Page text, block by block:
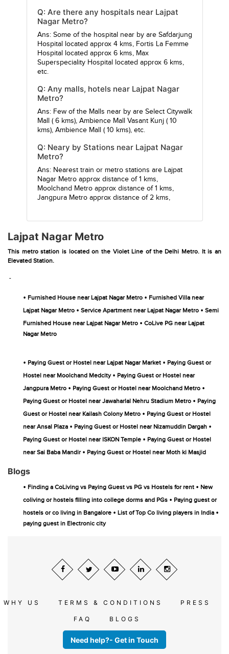
Q: Are there any hospitals near Lajpat
Nagar Metro?
Ans: Some of the hospital near by are Safdarjung
Hospital
located approx 4 kms, Fortis La Femme
Hospital
located approx 6 kms, Max
Superspeciality Hospital
located approx 6 kms,
etc.
Q: Any malls, hotels near Lajpat Nagar
Metro?
Ans: Few of the Malls near by are Select Citywalk
Mall
( 6 kms), Ambience Mall Vasant Kunj( 10
kms), Ambience Mall ( 10 kms), etc.
Q: Neary by Stations near Lajpat Nagar
Metro?
Ans: Nearest train or metro stations are Lajpat
Nagar Metroapprox distance of 1 kms,
Moolchand Metroapprox distance of 1 kms,
Jangpura Metroapprox distance of 2 kms,
Lajpat Nagar Metro
This metro station is located on the Violet Line of the Delhi Metro. It is an
Elevated Station.
-
• Furnished House near Lajpat Nagar Metro • Furnished Villa near
Lajpat Nagar Metro • Service Apartment near Lajpat Nagar Metro • Semi
Furnished House near Lajpat Nagar Metro • CoLive PG near Lajpat
Nagar Metro
• Paying Guest or Hostel near Lajpat Nagar Market • Paying Guest or
Hostel near Moolchand Medcity • Paying Guest or Hostel near
Jangpura Metro • Paying Guest or Hostel near Moolchand Metro •
Paying Guest or Hostel near Jawaharlal Nehru Stadium Metro • Paying
Guest or Hostel near Kailash Colony Metro • Paying Guest or Hostel
near Ansal Plaza • Paying Guest or Hostel near Nizamuddin Dargah •
Paying Guest or Hostel near ISKON Temple • Paying Guest or Hostel
near Sai Baba Mandir • Paying Guest or Hostel near Moth ki Masjid
Blogs
• Finding a CoLiving vs Paying Guest vs PG vs Hostels for rent • New
coliving or hostels filling into college dorms and PGs • Paying guest or
hostels or co living in Bangalore • List of Top Co living players in India •
paying guest in Electronic city
WHY US TERMS & CONDITIONS PRESS
FAQ BLOGS
Need help?- Get in Touch